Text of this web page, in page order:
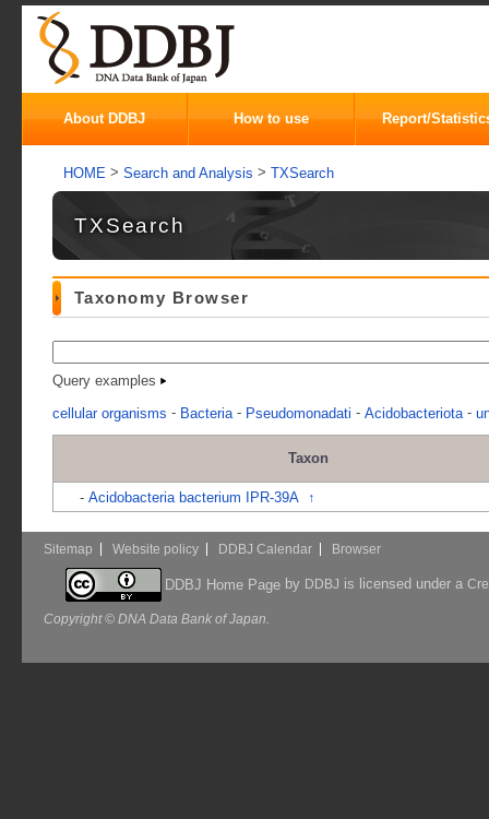
About DDBJ How to use Report/
HOME > Search and Analysis > TXSearch
TXSearch
Taxonomy Browser
Query examples
cellular organisms - Bacteria - Pseudomonadati - Acidobacteriota -
Taxon
- Acidobacteria bacterium IPR-39A ↑
Sitemap Website policy DDBJ Calendar Browser
DDBJ Home Pageby DDBJ is licensed under a
Copyright © DNA Data Bank of Japan.